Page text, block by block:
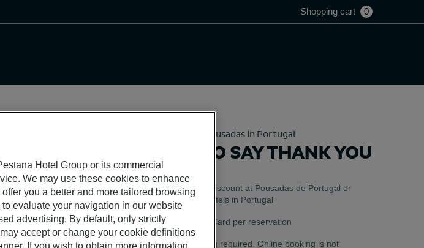
Shopping cart 0
Hotels And Pousadas In Portugal
TIME TO SAY THANK YOU
Valid as a discount at Pousadas de Portugal or
Pestana Hotels in Portugal
Use 1 Gift Card per reservation
Pre-booking required. Online booking is not
Hotel Group or its commercial
We may use these cookies to enhance
you a better and more tailored browsing
evaluate your navigation in our website
advertising. By default, only strictly
accept or change your cookie definitions
If you wish to obtain more information